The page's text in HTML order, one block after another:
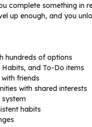
complete something in
up enough, and you
hundreds of options
Habits, and To-Do items
friends
with shared interests
system
habits